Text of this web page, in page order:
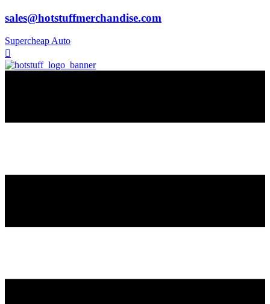
sales@hotstuffmerchandise.com
Supercheap Auto